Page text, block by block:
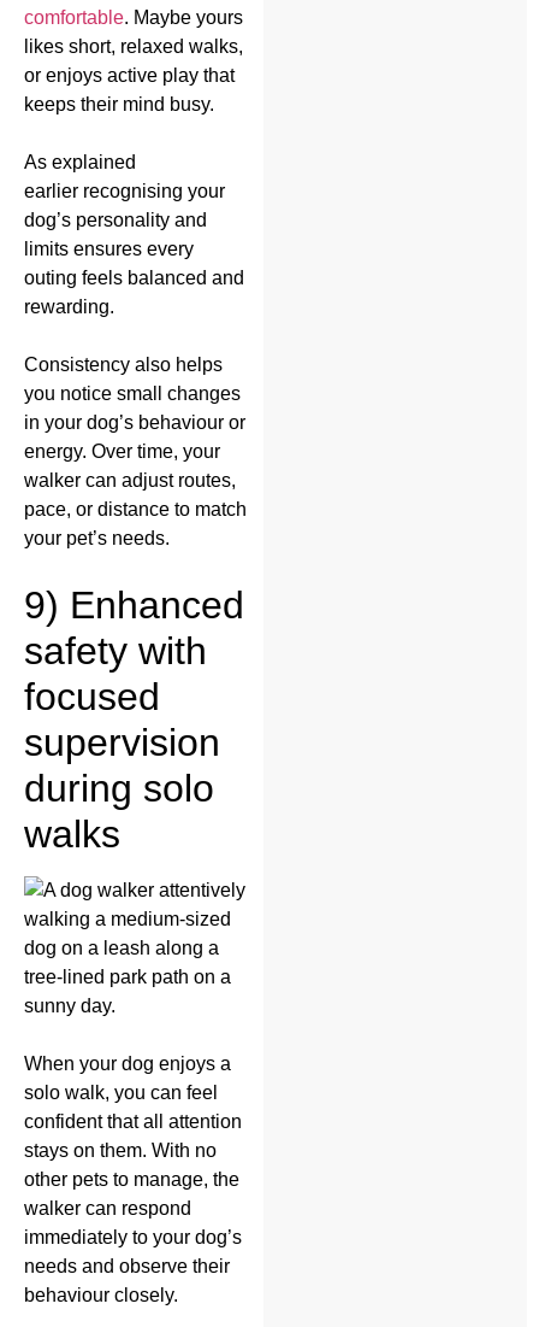
comfortable. Maybe yours
likes short, relaxed walks,
or enjoys active play that
keeps their mind busy.
As explained
earlier recognising your
dog’s personality and
limits ensures every
outing feels balanced and
rewarding.
Consistency also helps
you notice small changes
in your dog’s behaviour or
energy. Over time, your
walker can adjust routes,
pace, or distance to match
your pet’s needs.
9) Enhanced
safety with
focused
supervision
during solo
walks
When your dog enjoys a
solo walk, you can feel
confident that all attention
stays on them. With no
other pets to manage, the
walker can respond
immediately to your dog’s
needs and observe their
behaviour closely.